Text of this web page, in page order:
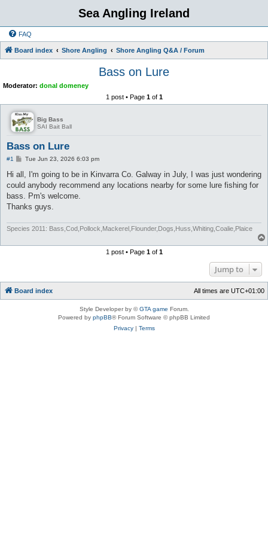
Sea Angling Ireland
FAQ
Board index Shore Angling Shore Angling Q&A / Forum
Bass on Lure
Moderator: donal domeney
1 post • Page 1of 1
Big Bass
SAI Bait Ball
Bass on Lure
#1
P
s
Tue Jun 23, 2026 6:03 pm
Hi all, I'm going to be in Kinvarra Co. Galway in July, I was just wondering
could anybody recommend any locations nearby for some lure fishing for
bass. Pm's welcome.
Thanks guys.
Species 2011: Bass,Cod,Pollock,Mackerel,Flounder,Dogs,Huss,Whiting,Coalie,Plaice
1 post • Page 1of 1
Jump to
Board index All times are UTC+01:00
Style Developer by ©GTA game Forum.
Powered by phpBB® Forum Software © phpBB Limited
Privacy| Terms